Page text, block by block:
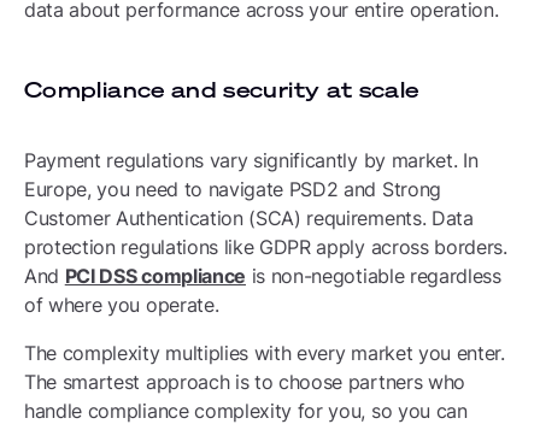
data about performance across your entire operation.
Compliance and security at scale
Payment regulations vary significantly by market. In
Europe, you need to navigate PSD2 and Strong
Customer Authentication (SCA) requirements. Data
protection regulations like GDPR apply across borders.
And PCI DSS compliance is non-negotiable regardless
of where you operate.
The complexity multiplies with every market you enter.
The smartest approach is to choose partners who
handle compliance complexity for you, so you can